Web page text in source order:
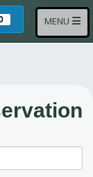
Toggle
MENU
Items In Cart